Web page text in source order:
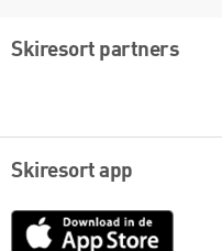
Skiresort partners
Skiresort app
App